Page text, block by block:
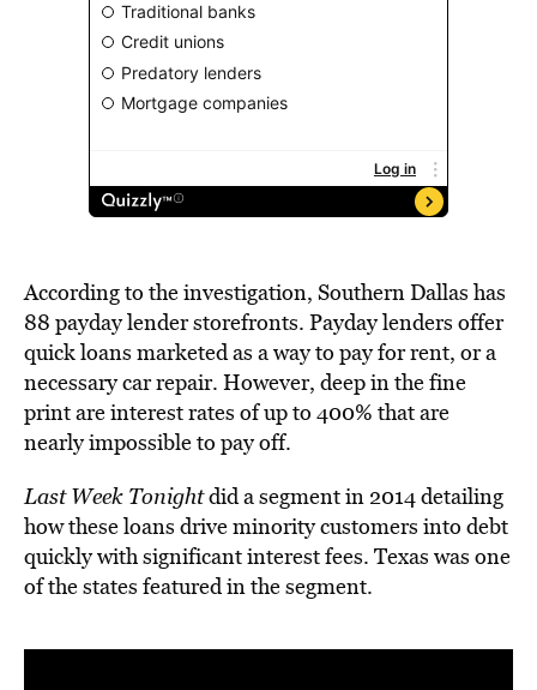
According to the investigation, Southern Dallas has
88 payday lender storefronts. Payday lenders offer
quick loans marketed as a way to pay for rent, or a
necessary car repair. However, deep in the fine
print are interest rates of up to 400% that are
nearly impossible to pay off.
Last Week Tonightdid a segment in 2014 detailing
how these loans drive minority customers into debt
quickly with significant interest fees. Texas was one
of the states featured in the segment.